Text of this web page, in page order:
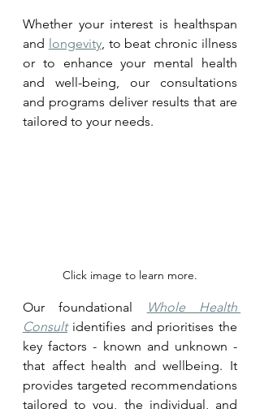
Whether your interest is healthspan
and longevity, to beat chronic illness
or to enhance your mental health
and well-being, our consultations
and programs deliver results that are
tailored to your needs.
Click image to learn more.
Our foundational
Whole Health
Consult identifies and prioritises the
key factors - known and unknown -
that affect health and wellbeing. It
provides targeted recommendations
tailored to you, the individual, and